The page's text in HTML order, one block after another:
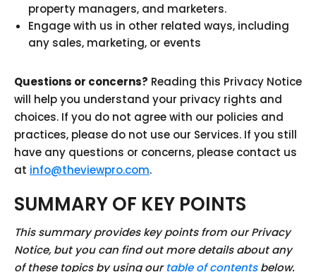
property managers, and marketers.
Engage with us in other related ways, including
any sales, marketing, or events
Questions or concerns? Reading this Privacy Notice
will help you understand your privacy rights and
choices. If you do not agree with our policies and
practices, please do not use our Services. If you still
have any questions or concerns, please contact us
at info@theviewpro.com.
SUMMARY OF KEY POINTS
This summary provides key points from our Privacy
Notice, but you can find out more details about any
of these topics by using ourtable of contentsbelow.